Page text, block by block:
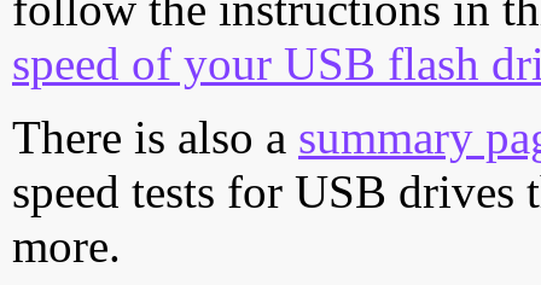
speed of your USB flash
There is also a summary
speed tests for USB drives
more.